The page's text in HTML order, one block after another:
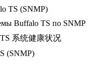
TS (SNMP)
Buffalo TS по SNMP
系统健康状况
(SNMP)